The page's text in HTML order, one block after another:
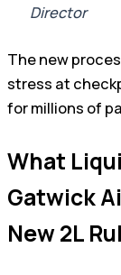
Director
The new
stress at
for millions of
What
Gatwick
New 2L